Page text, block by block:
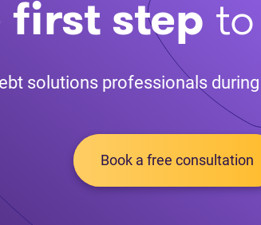
first step
solutions professionals
Book a free consultation